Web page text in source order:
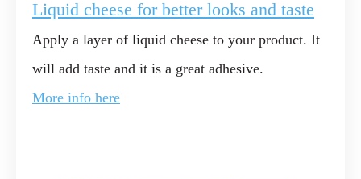
Liquid cheese for better looks and taste
Apply a layer of liquid cheese to your product. It
will add taste and it is a great adhesive.
More info here